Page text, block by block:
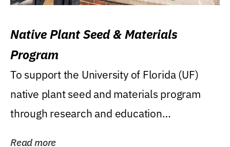
Native Plant Seed & Materials
Program
To support the University of Florida (UF)
native plant seed and materials program
through research and education
Read more